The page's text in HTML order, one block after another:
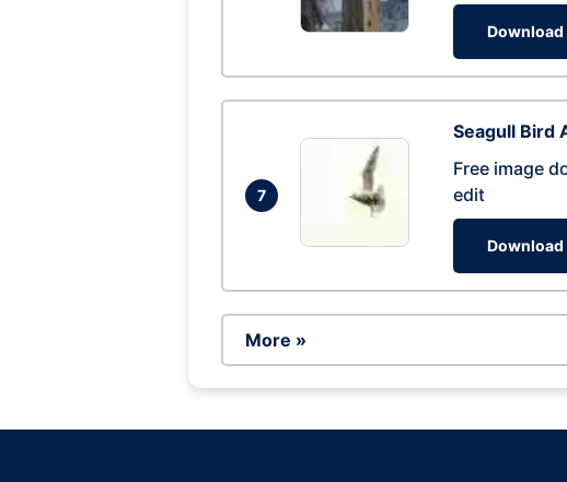
Download
7
Seagull Bird
Free image
edit
Download
More »